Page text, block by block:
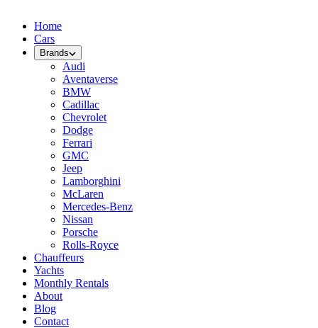
Home
Cars
Brands
Audi
Aventaverse
BMW
Cadillac
Chevrolet
Dodge
Ferrari
GMC
Jeep
Lamborghini
McLaren
Mercedes-Benz
Nissan
Porsche
Rolls-Royce
Chauffeurs
Yachts
Monthly Rentals
About
Blog
Contact